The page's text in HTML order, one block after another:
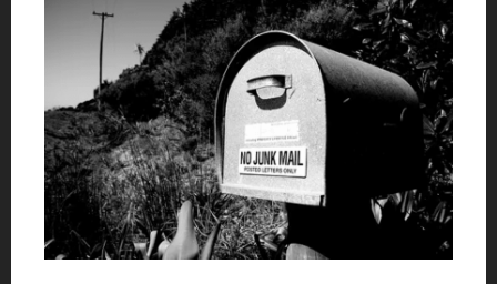
Comments
1
Shobir says
I took my time when I decided to buy my own
home, I gave myself six months to get all the
paperwork and deposit in order and used every
trick in the book to further improve my credit